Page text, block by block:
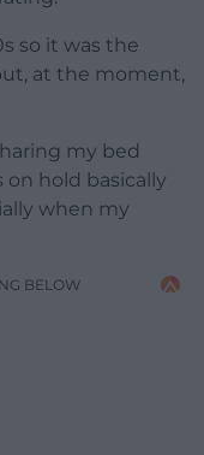
so it was the
at the moment,
my bed
on hold basically
when my
BELOW